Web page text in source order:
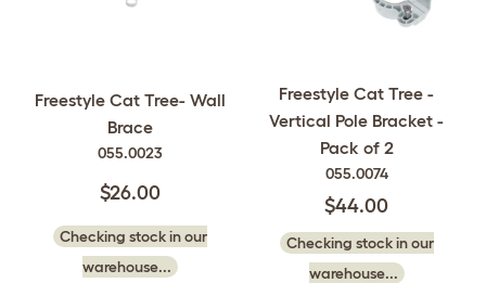
Freestyle Cat Tree- Wall
Brace
055.0023
$26.00
Checking stock in our
warehouse...
Freestyle Cat Tree -
Vertical Pole Bracket -
Pack of 2
055.0074
$44.00
Checking stock in our
warehouse...